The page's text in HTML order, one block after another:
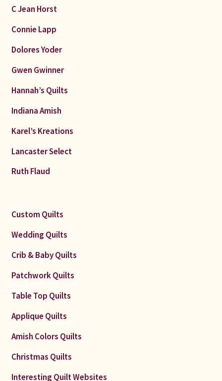
C Jean Horst
Connie Lapp
Dolores Yoder
Gwen Gwinner
Hannah’s Quilts
Indiana Amish
Karel’s Kreations
Lancaster Select
Ruth Flaud
Custom Quilts
Wedding Quilts
Crib & Baby Quilts
Patchwork Quilts
Table Top Quilts
Applique Quilts
Amish Colors Quilts
Christmas Quilts
Interesting Quilt Websites